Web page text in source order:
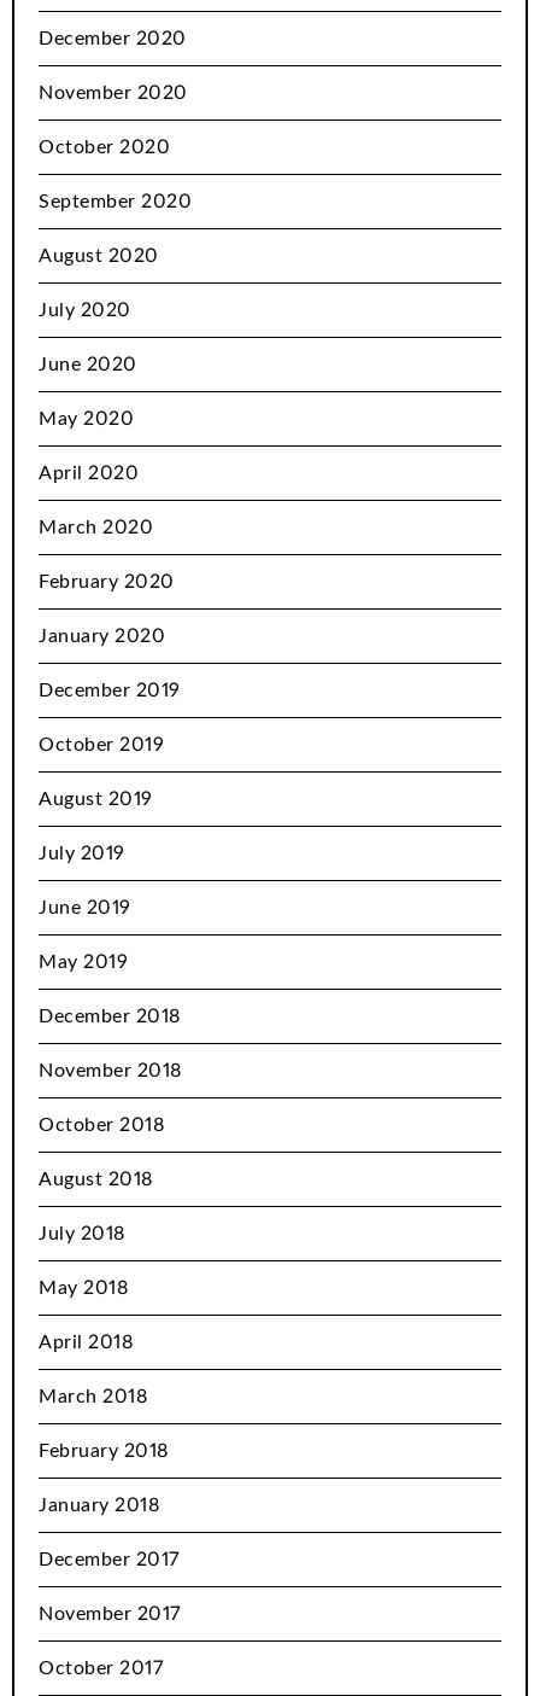
December 2020
November 2020
October 2020
September 2020
August 2020
July 2020
June 2020
May 2020
April 2020
March 2020
February 2020
January 2020
December 2019
October 2019
August 2019
July 2019
June 2019
May 2019
December 2018
November 2018
October 2018
August 2018
July 2018
May 2018
April 2018
March 2018
February 2018
January 2018
December 2017
November 2017
October 2017